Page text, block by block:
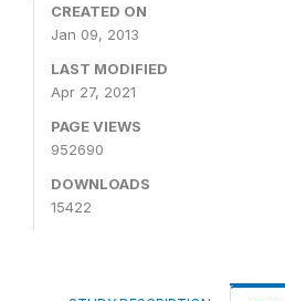
CREATED ON
Jan 09, 2013
LAST MODIFIED
Apr 27, 2021
PAGE VIEWS
952690
DOWNLOADS
15422